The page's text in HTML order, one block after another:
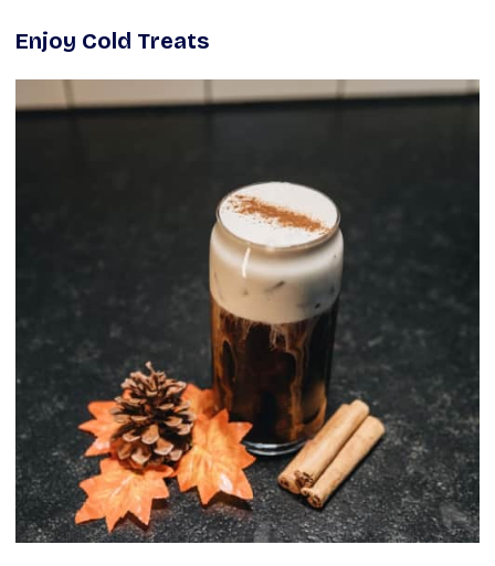
Enjoy Cold Treats